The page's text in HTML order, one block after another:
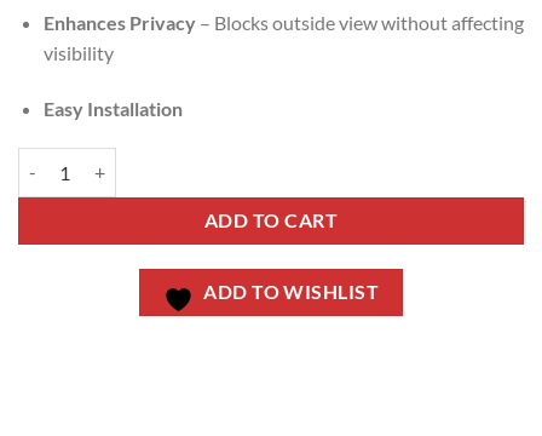
Enhances Privacy– Blocks outside view without affecting
visibility
Easy Installation
ADD TO CART
ADD TO WISHLIST